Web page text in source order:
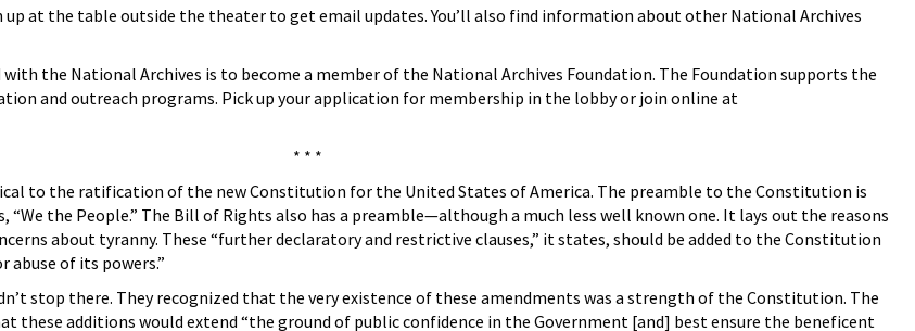
up at the table outside the theater to get email updates. You’ll also find information about other National Archives
the National Archives is to become a member of the National Archives Foundation. The Foundation supports the
and outreach programs. Pick up your application for membership in the lobby or join online at
* * *
to the ratification of the new Constitution for the United States of America. The preamble to the Constitution is
the People.” The Bill of Rights also has a preamble—although a much less well known one. It lays out the reasons
about tyranny. These “further declaratory and restrictive clauses,” it states, should be added to the Constitution
of its powers.”
stop there. They recognized that the very existence of these amendments was a strength of the Constitution. The
these additions would extend “the ground of public confidence in the Government [and] best ensure the beneficent